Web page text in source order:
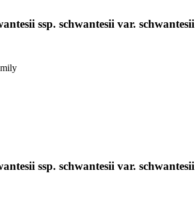
ssp. schwantesii var. schwantesii
ssp. schwantesii var. schwantesii